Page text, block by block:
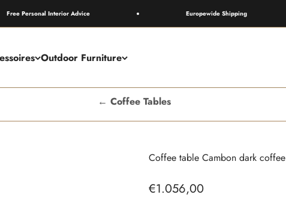
Interior Advice Europewide Shipping
Outdoor Furniture
← Coffee Tables
Coffee table Cambon dark coffee
Sale price
€1.056,00